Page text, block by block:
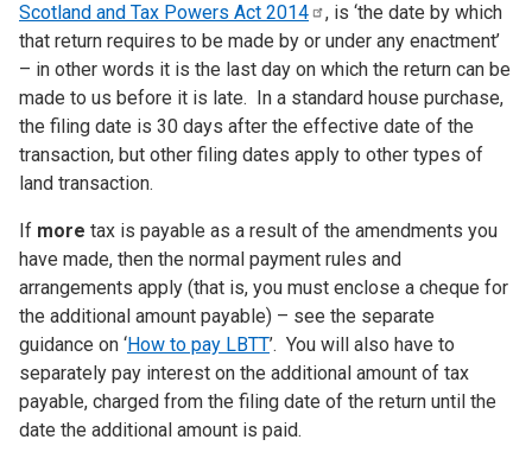
Scotland and Tax Powers Act 2014
, is ‘the date by which
that return requires to be made by or under any enactment’
– in other words it is the last day on which the return can be
made to us before it is late. In a standard house purchase,
the filing date is 30 days after the effective date of the
transaction, but other filing dates apply to other types of
land transaction.
If more tax is payable as a result of the amendments you
have made, then the normal payment rules and
arrangements apply (that is, you must enclose a cheque for
the additional amount payable) – see the separate
guidance on ‘How to pay LBTT’. You will also have to
separately pay interest on the additional amount of tax
payable, charged from the filing date of the return until the
date the additional amount is paid.